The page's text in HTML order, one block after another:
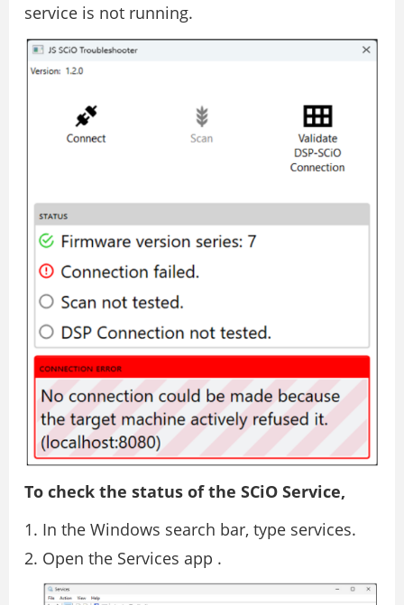
service is not running.
To check the status of the SCiO Service,
In the Windows search bar, type services.
Open the Services app .